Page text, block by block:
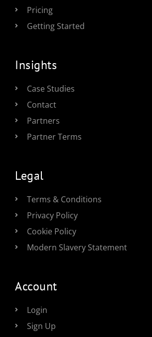
Pricing
Getting Started
Insights
Case Studies
Contact
Partners
Partner Terms
Legal
Terms & Conditions
Privacy Policy
Cookie Policy
Modern Slavery Statement
Account
Login
Sign Up